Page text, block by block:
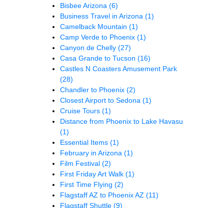
Bisbee Arizona (6)
Business Travel in Arizona (1)
Camelback Mountain (1)
Camp Verde to Phoenix (1)
Canyon de Chelly (27)
Casa Grande to Tucson (16)
Castles N Coasters Amusement Park
(28)
Chandler to Phoenix (2)
Closest Airport to Sedona (1)
Cruise Tours (1)
Distance from Phoenix to Lake Havasu
(1)
Essential Items (1)
February in Arizona (1)
Film Festival (2)
First Friday Art Walk (1)
First Time Flying (2)
Flagstaff AZ to Phoenix AZ (11)
Flagstaff Shuttle (9)